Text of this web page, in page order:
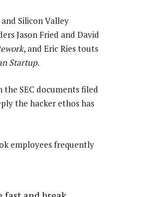
Silicon Valley
Jason Fried and David
, and Eric Ries touts
Startup.
the SEC documents filed
the hacker ethos has
employees frequently